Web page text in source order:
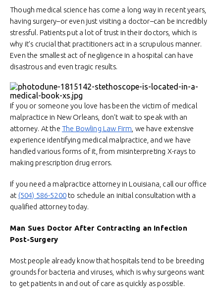
Though medical science has come a long way in recent years,
having surgery–or even just visiting a doctor–can be incredibly
stressful. Patients put a lot of trust in their doctors, which is
why it’s crucial that practitioners act in a scrupulous manner.
Even the smallest act of negligence in a hospital can have
disastrous and even tragic results.
If you or someone you love has been the victim of medical
malpractice in New Orleans, don’t wait to speak with an
attorney. At the The Bowling Law Firm , we have extensive
experience identifying medical malpractice, and we have
handled various forms of it, from misinterpreting X-rays to
making prescription drug errors.
If you need a malpractice attorney in Louisiana, call our office
at (504) 586-5200to schedule an initial consultation with a
qualified attorney today.
Man Sues Doctor After Contracting an Infection
Post-Surgery
Most people already know that hospitals tend to be breeding
grounds for bacteria and viruses, which is why surgeons want
to get patients in and out of care as quickly as possible.